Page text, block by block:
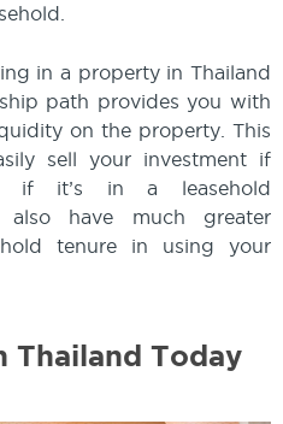
in a property in Thailand
path provides you with
on the property. This
sell your investment if
if it’s in a leasehold
also have much greater
tenure in using your
Thailand Today